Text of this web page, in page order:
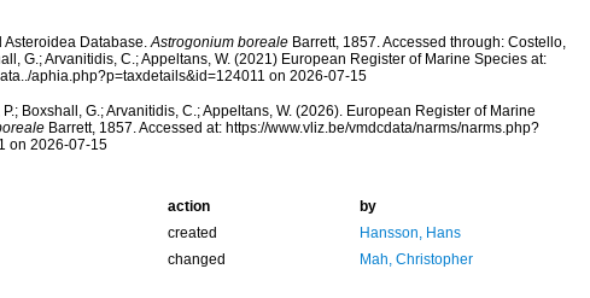
Asteroidea Database.Astrogonium borealeBarrett, 1857. Accessed through: Costello,
G.; Arvanitidis, C.; Appeltans, W. (2021) European Register of Marine Species at:
aphia.php?p=taxdetails&id=124011 on 2026-07-15
Boxshall, G.; Arvanitidis, C.; Appeltans, W. (2026). European Register of Marine
Barrett, 1857. Accessed at: https://www.vliz.be/vmdcdata/narms/narms.php?
on 2026-07-15
action
by
created
Hansson, Hans
changed Mah, Christopher